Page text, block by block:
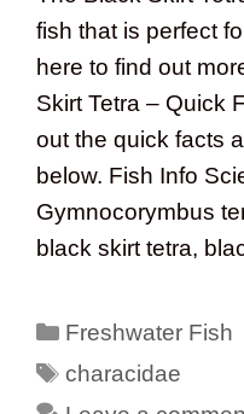
fish that is perfect
here to find out
Skirt Tetra – Quick
out the quick facts
below. Fish Info
Gymnocorymbus
black skirt tetra,
Categories
Freshwater Fish
Tags
characidae